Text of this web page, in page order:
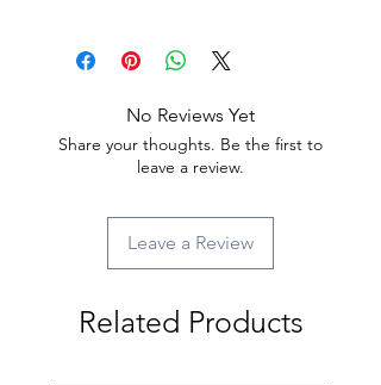
No Reviews Yet
Share your thoughts. Be the first to
leave a review.
Leave a Review
Related Products